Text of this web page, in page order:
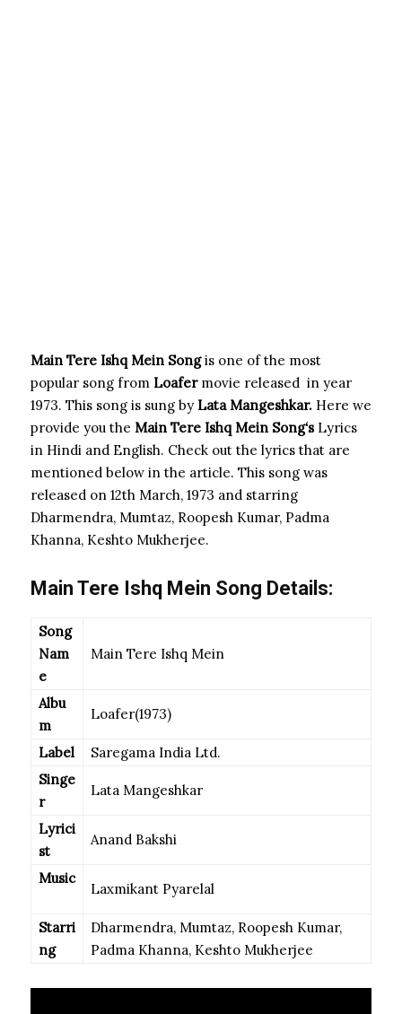
Main Tere Ishq Mein Songis one of the most
popular song from Loafer movie released in year
1973. This song is sung by Lata Mangeshkar. Here we
provide you the Main Tere Ishq Mein Song‘sLyrics
in Hindi and English. Check out the lyrics that are
mentioned below in the article. This song was
released on 12th March, 1973 and starring
Dharmendra, Mumtaz, Roopesh Kumar, Padma
Khanna, Keshto Mukherjee.
Main Tere Ishq Mein Song Details:
Song
Nam
e
Main Tere Ishq Mein
Albu
m
Loafer(1973)
Label
Saregama India Ltd.
Singe
r
Lata Mangeshkar
Lyrici
st
Anand Bakshi
Music
Laxmikant Pyarelal
Starri
ng
Dharmendra, Mumtaz, Roopesh Kumar,
Padma Khanna, Keshto Mukherjee